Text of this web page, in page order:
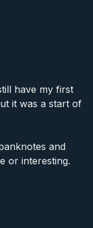
have my first
it was a start of
and
or interesting.